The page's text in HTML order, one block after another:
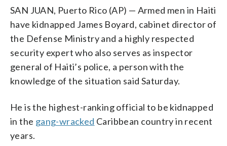
SAN JUAN, Puerto Rico (AP) — Armed men in Haiti
have kidnapped James Boyard, cabinet director of
the Defense Ministry and a highly respected
security expert who also serves as inspector
general of Haiti’s police, a person with the
knowledge of the situation said Saturday.
He is the highest-ranking official to be kidnapped
in the gang-wracked Caribbean country in recent
years.